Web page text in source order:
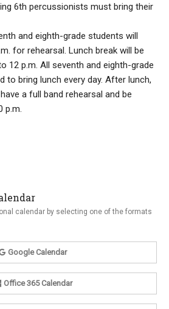
6th percussionists must bring their
and eighth-grade students will
for rehearsal. Lunch break will be
12 p.m. All seventh and eighth-grade
to bring lunch every day. After lunch,
a full band rehearsal and be
p.m.
calendar by selecting one of the formats
Google Calendar
Office 365 Calendar